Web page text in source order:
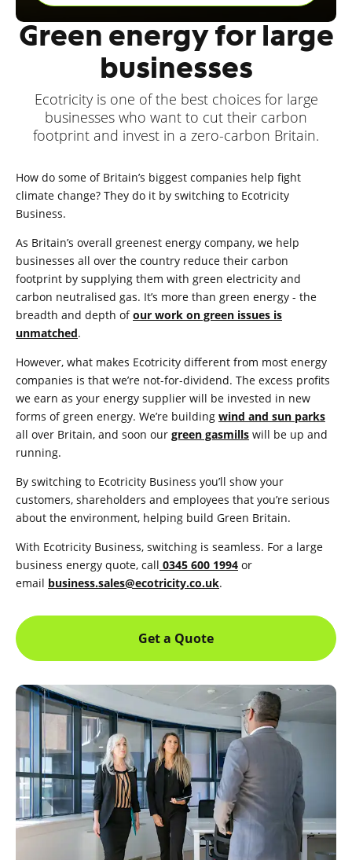
Green energy for large
businesses
Ecotricity is one of the best choices for large
businesses who want to cut their carbon
footprint and invest in a zero-carbon Britain.
How do some of Britain’s biggest companies help fight
climate change? They do it by switching to Ecotricity
Business.
As Britain’s overall greenest energy company, we help
businesses all over the country reduce their carbon
footprint by supplying them with green electricity and
carbon neutralised gas. It’s more than green energy - the
breadth and depth ofour work on green issues is
unmatched.
However, what makes Ecotricity different from most energy
companies is that we’re not-for-dividend. The excess profits
we earn as your energy supplier will be invested in new
forms of green energy. We’re building wind and sun parks
all over Britain, and soon our green gasmills will be up and
running.
By switching to Ecotricity Business you’ll show your
customers, shareholders and employees that you’re serious
about the environment, helping build Green Britain.
With Ecotricity Business, switching is seamless. For a large
business energy quote, call 0345 600 1994 or
email business.sales@ecotricity.co.uk.
Get a Quote